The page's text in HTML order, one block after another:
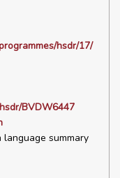
hsdr/17/
BVDW6447
language summary